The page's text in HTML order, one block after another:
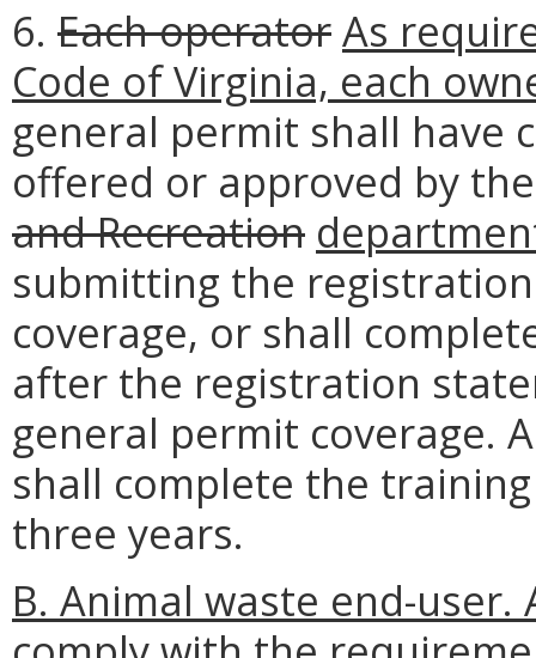
6. Each operatorAs
Code of Virginia, each
general permit shall have
offered or approved by
and Recreation
submitting the
coverage, or shall
after the registration
general permit coverage.
shall complete the
three years.
B. Animal waste end-